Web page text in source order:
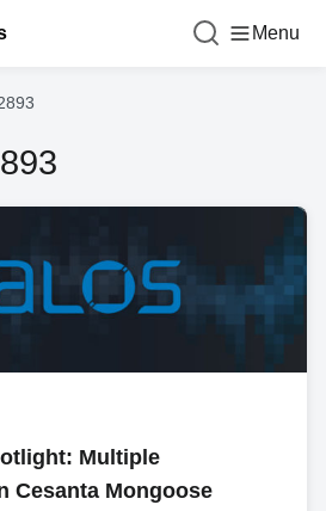
Menu
Multiple
Cesanta Mongoose